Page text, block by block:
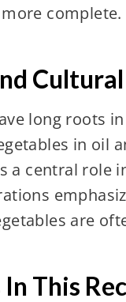
complete.
long roots
in oil
a central role
are
This